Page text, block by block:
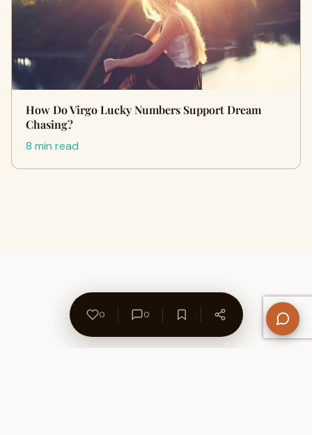
How Do Virgo Lucky Numbers Support Dream
Chasing?
8 min read
0 0